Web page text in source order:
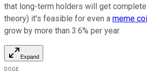
that long-term holders will get
theory) it's feasible for even a meme
grow by more than 3.6% per year.
Expand
DOGE